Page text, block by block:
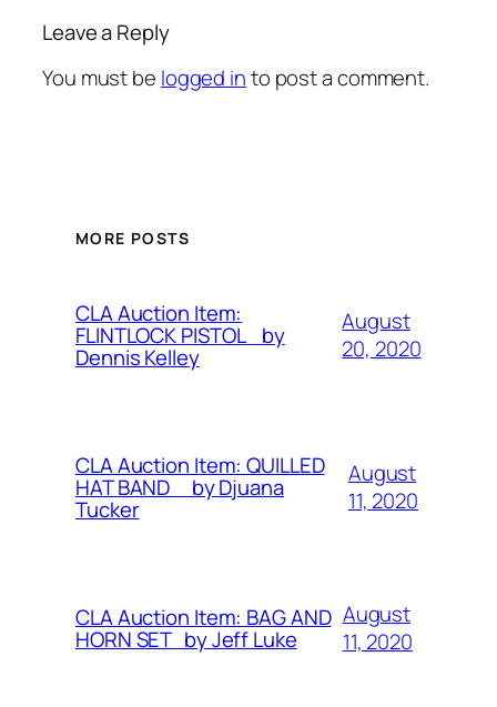
Leave a Reply
You must be logged into post a comment.
MORE POSTS
CLA Auction Item:
FLINTLOCK PISTOL by
Dennis Kelley
August
20, 2020
CLA Auction Item: QUILLED
HAT BAND by Djuana
Tucker
August
11, 2020
CLA Auction Item: BAG AND
HORN SET by Jeff Luke
August
11, 2020